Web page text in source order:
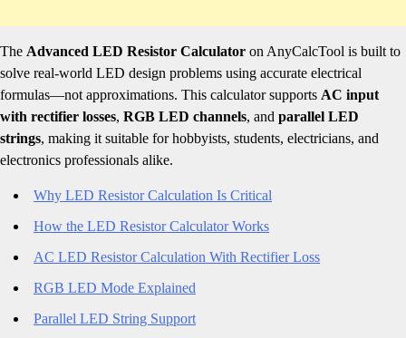
The Advanced LED Resistor Calculator on AnyCalcTool is built to
solve real-world LED design problems using accurate electrical
formulas—not approximations. This calculator supports AC input
with rectifier losses, RGB LED channels, and parallel LED
strings, making it suitable for hobbyists, students, electricians, and
electronics professionals alike.
Why LED Resistor Calculation Is Critical
How the LED Resistor Calculator Works
AC LED Resistor Calculation With Rectifier Loss
RGB LED Mode Explained
Parallel LED String Support